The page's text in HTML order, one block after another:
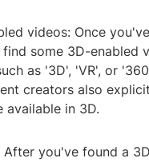
videos: Once
some 3D-enabled
as '3D', 'VR', or
creators also
available in 3D.
After you've found a